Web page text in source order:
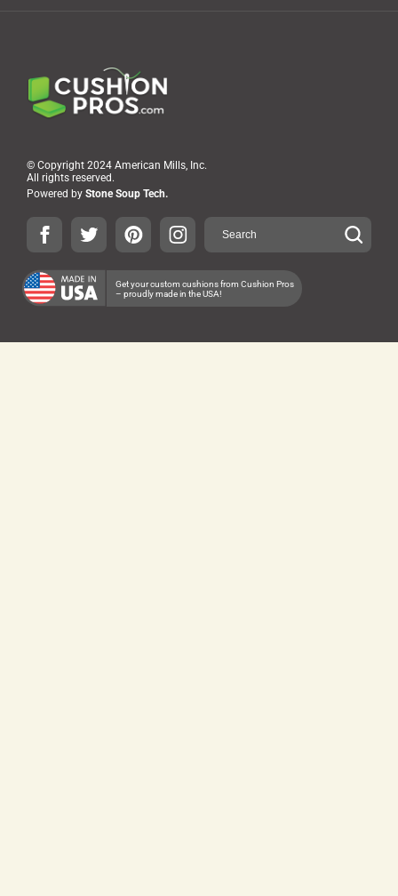
© Copyright 2024 American Mills, Inc.
All rights reserved.
Powered by Stone Soup Tech.
Get your custom cushions from Cushion Pros
– proudly made in the USA!